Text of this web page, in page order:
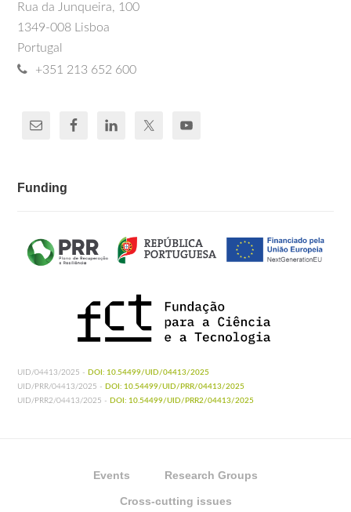
Rua da Junqueira, 100
1349-008 Lisboa
Portugal
+351 213 652 600
Funding
UID/04413/2025 - DOI: 10.54499/UID/04413/2025
UID/PRR/04413/2025 - DOI: 10.54499/UID/PRR/04413/2025
UID/PRR2/04413/2025 - DOI: 10.54499/UID/PRR2/04413/2025
Events Research Groups
Cross-cutting issues